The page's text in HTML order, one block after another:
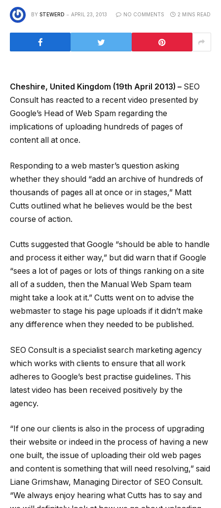
BY STEWERD APRIL 23, 2013 NO COMMENTS 2 MINS READ
Cheshire, United Kingdom (19th April 2013) – SEO
Consult has reacted to a recent video presented by
Google’s Head of Web Spam regarding the
implications of uploading hundreds of pages of
content all at once.
Responding to a web master’s question asking
whether they should “add an archive of hundreds of
thousands of pages all at once or in stages,” Matt
Cutts outlined what he believes would be the best
course of action.
Cutts suggested that Google “should be able to handle
and process it either way,” but did warn that if Google
“sees a lot of pages or lots of things ranking on a site
all of a sudden, then the Manual Web Spam team
might take a look at it.” Cutts went on to advise the
webmaster to stage his page uploads if it didn’t make
any difference when they needed to be published.
SEO Consult is a specialist search marketing agency
which works with clients to ensure that all work
adheres to Google’s best practise guidelines. This
latest video has been received positively by the
agency.
“If one our clients is also in the process of upgrading
their website or indeed in the process of having a new
one built, the issue of uploading their old web pages
and content is something that will need resolving,” said
Liane Grimshaw, Managing Director of SEO Consult.
“We always enjoy hearing what Cutts has to say and